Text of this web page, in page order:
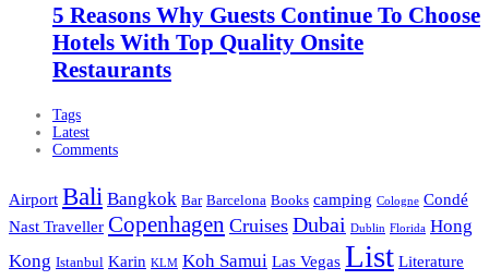
5 Reasons Why Guests Continue To Choose
Hotels With Top Quality Onsite
Restaurants
Tags
Latest
Comments
Airport Bali Bangkok Bar Barcelona Books camping Cologne Condé
Nast Traveller Copenhagen Cruises Dubai Dublin Florida Hong
Kong Istanbul Karin KLM Koh Samui Las Vegas List Literature